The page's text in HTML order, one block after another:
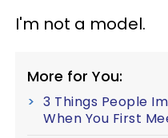
I'm not a model.
More for You:
3 Things People
When You First